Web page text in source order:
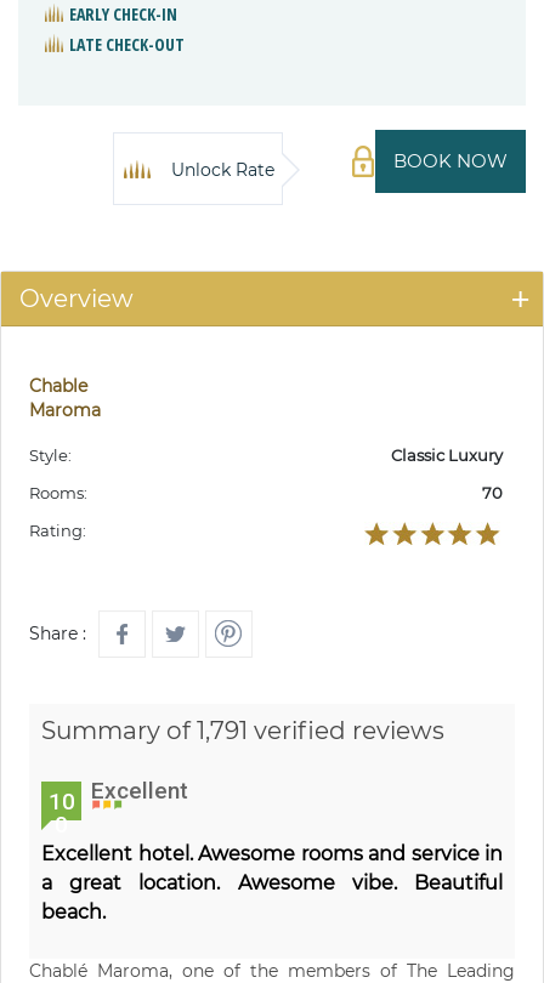
EARLY CHECK-IN
LATE CHECK-OUT
BOOK NOW
Unlock Rate
Overview
Chable
Maroma
Style:
Classic Luxury
Rooms:
70
Rating:
Share :
Summary of 1,791 verified reviews
10
0
Excellent
Excellent hotel. Awesome rooms and service in
a great location. Awesome vibe. Beautiful
beach.
Chablé Maroma, one of the members of The Leading